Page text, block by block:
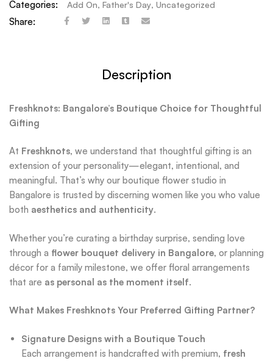
Categories: Add On, Father's Day, Uncategorized
Share:
Description
Freshknots: Bangalore’s Boutique Choice for Thoughtful
Gifting
At Freshknots, we understand that thoughtful gifting is an
extension of your personality—elegant, intentional, and
meaningful. That’s why our boutique flower studio in
Bangalore is trusted by discerning women like you who value
both aesthetics and authenticity.
Whether you’re curating a birthday surprise, sending love
through a flower bouquet delivery in Bangalore, or planning
décor for a family milestone, we offer floral arrangements
that are as personal as the moment itself.
What Makes Freshknots Your Preferred Gifting Partner?
Signature Designs with a Boutique Touch
Each arrangement is handcrafted with premium, fresh